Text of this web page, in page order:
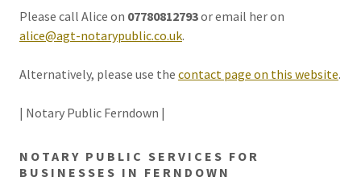
Please call Alice on 07780812793or email her on
alice@agt-notarypublic.co.uk.
Alternatively, please use the contact page on this website.
| Notary Public Ferndown |
NOTARY PUBLIC SERVICES FOR
BUSINESSES IN FERNDOWN